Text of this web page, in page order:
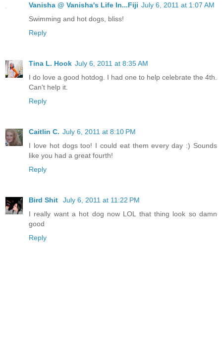
Vanisha @ Vanisha's Life In...Fiji July 6, 2011 at 1:07 AM
Swimming and hot dogs, bliss!
Reply
Tina L. Hook July 6, 2011 at 8:35 AM
I do love a good hotdog. I had one to help celebrate the 4th.
Can't help it.
Reply
Caitlin C. July 6, 2011 at 8:10 PM
I love hot dogs too! I could eat them every day :) Sounds
like you had a great fourth!
Reply
Bird Shit
July 6, 2011 at 11:22 PM
I really want a hot dog now LOL that thing look so damn
good
Reply